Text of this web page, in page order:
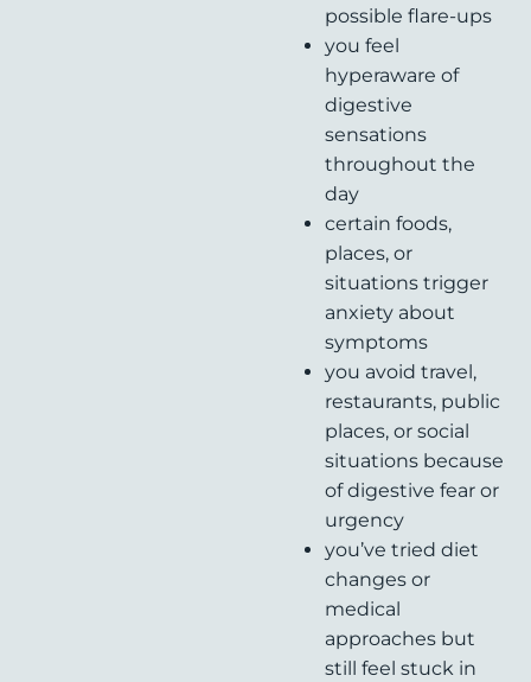
possible flare-ups
you feel
hyperaware of
digestive
sensations
throughout the
day
certain foods,
places, or
situations trigger
anxiety about
symptoms
you avoid travel,
restaurants, public
places, or social
situations because
of digestive fear or
urgency
you’ve tried diet
changes or
medical
approaches but
still feel stuck in